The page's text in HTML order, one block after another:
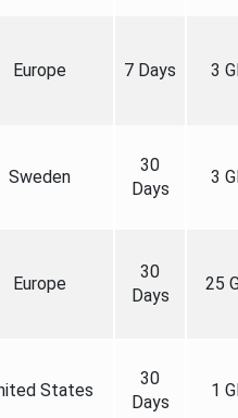
Europe 7 Days 3
Sweden
30
Days
3
Europe
30
Days
25
States
30
Days
1